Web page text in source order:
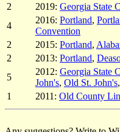
2
2019: Georgia State
4
2016: Portland,
Convention
2
2015: Portland,
2
2013: Portland,
5
2012: Georgia State
John's, Old St. John's,
1
2011: Old County